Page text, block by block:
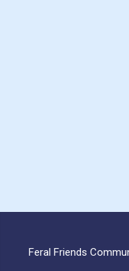
Feral Friends